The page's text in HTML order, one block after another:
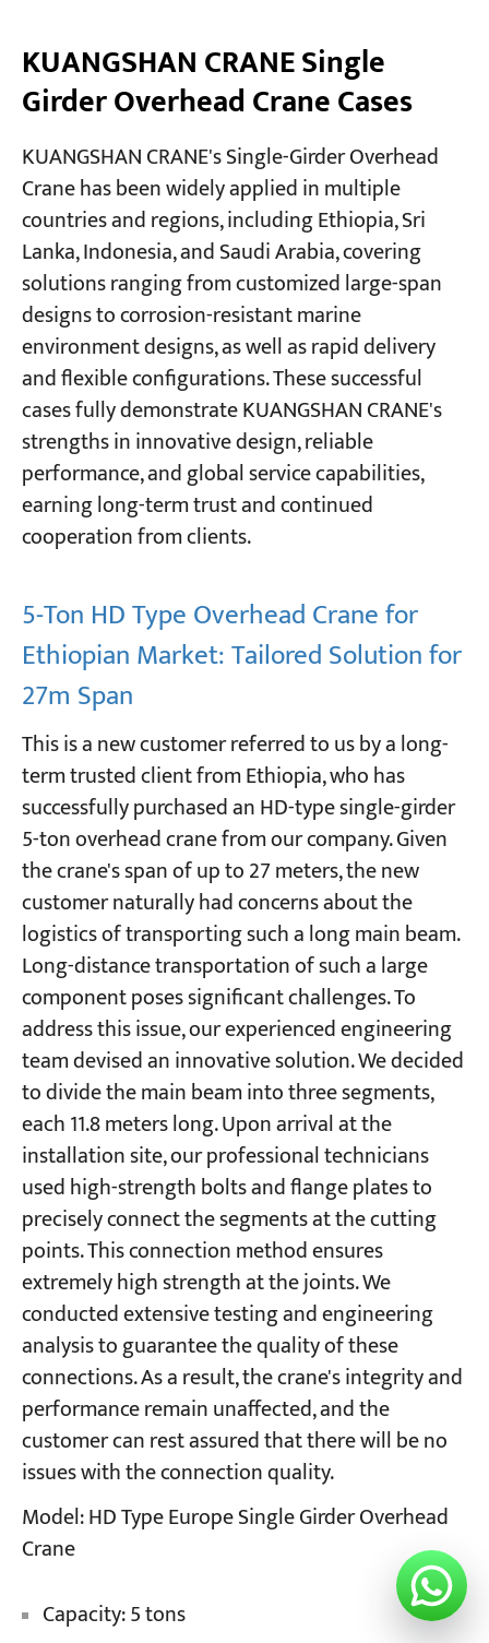
KUANGSHAN CRANE Single
Girder Overhead Crane Cases
KUANGSHAN CRANE's Single-Girder Overhead
Crane has been widely applied in multiple
countries and regions, including Ethiopia, Sri
Lanka, Indonesia, and Saudi Arabia, covering
solutions ranging from customized large-span
designs to corrosion-resistant marine
environment designs, as well as rapid delivery
and flexible configurations. These successful
cases fully demonstrate KUANGSHAN CRANE's
strengths in innovative design, reliable
performance, and global service capabilities,
earning long-term trust and continued
cooperation from clients.
5-Ton HD Type Overhead Crane for
Ethiopian Market: Tailored Solution for
27m Span
This is a new customer referred to us by a long-
term trusted client from Ethiopia, who has
successfully purchased an HD-type single-girder
5-ton overhead crane from our company. Given
the crane's span of up to 27 meters, the new
customer naturally had concerns about the
logistics of transporting such a long main beam.
Long-distance transportation of such a large
component poses significant challenges. To
address this issue, our experienced engineering
team devised an innovative solution. We decided
to divide the main beam into three segments,
each 11.8 meters long. Upon arrival at the
installation site, our professional technicians
used high-strength bolts and flange plates to
precisely connect the segments at the cutting
points. This connection method ensures
extremely high strength at the joints. We
conducted extensive testing and engineering
analysis to guarantee the quality of these
connections. As a result, the crane's integrity and
performance remain unaffected, and the
customer can rest assured that there will be no
issues with the connection quality.
Model: HD Type Europe Single Girder Overhead
Crane
Capacity: 5 tons